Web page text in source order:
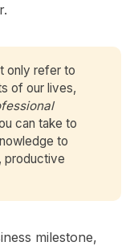
only refer to
of our lives,
can take to
to
productive
milestone,